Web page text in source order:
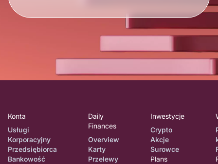
Konta
Usługi
Korporacyjny
Przedsiębiorca
Bankowość
Daily
Finances
Overview
Karty
Przelewy
Inwestycje
Crypto
Akcje
Surowce
Plans